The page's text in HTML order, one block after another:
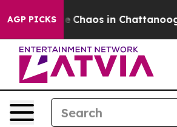
AGP PICKS
Collapse Chaos in